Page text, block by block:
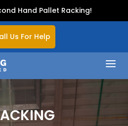
Hand Pallet Racking!
Us For Help
a